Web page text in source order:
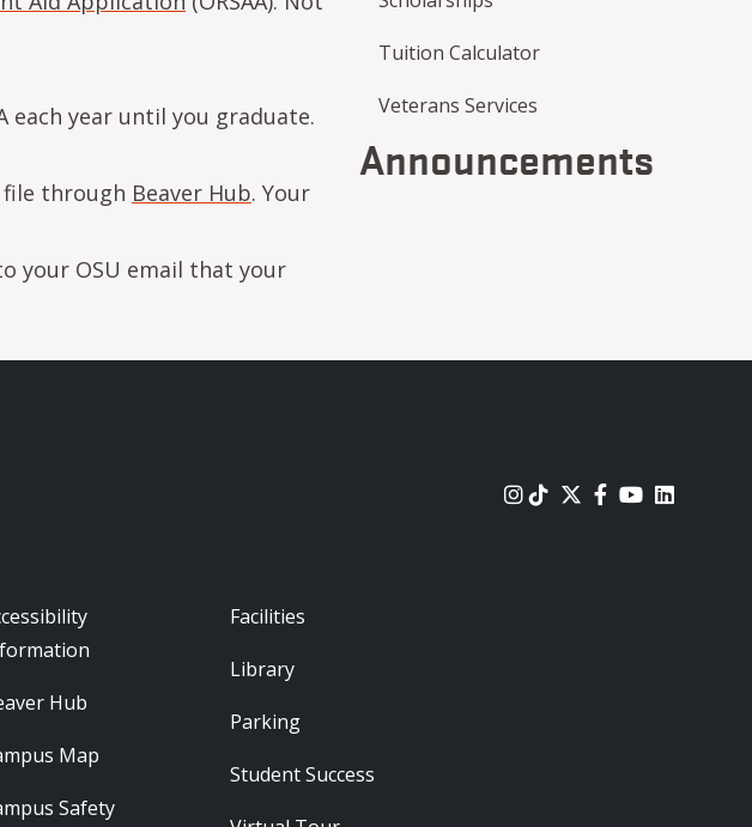
each year until you graduate.
file through Beaver Hub. Your
your OSU email that your
Tuition Calculator
Veterans Services
Announcements
- Resources
Hub
Map
Safety
Footer - Locations
Facilities
Library
Parking
Student Success